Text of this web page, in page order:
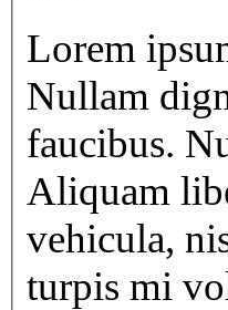
Lorem
Nullam
faucibus.
Aliquam
vehicula,
turpis mi